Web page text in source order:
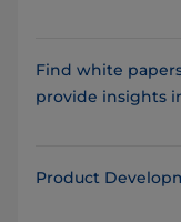
Find white
provide insights
Product